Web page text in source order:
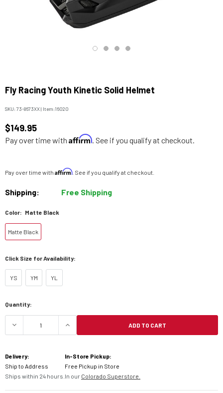
Fly Racing Youth Kinetic Solid Helmet
SKU:73-8673XX| Item:16020
$149.95
Pay over time with Affirm. See if you qualify at checkout.
Pay over time with Affirm. See if you qualify at checkout.
Shipping: Free Shipping
Color: Matte Black
Matte Black
Click Size for Availability:
YS YM YL
Current
Quantity:
DECREASE QUANTITY OF FLY RACING YOUTH
INCREASE QUANTITY OF FLY
ADD TO CART
Delivery:
Ship to Address
Ships within 24 hours.
In-Store Pickup:
Free Pickup in Store
In our Colorado Superstore.